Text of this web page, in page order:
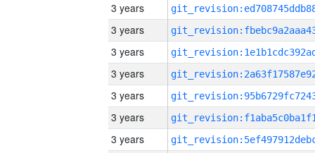
3 years
3 years
3 years
3 years
3 years
3 years
3 years